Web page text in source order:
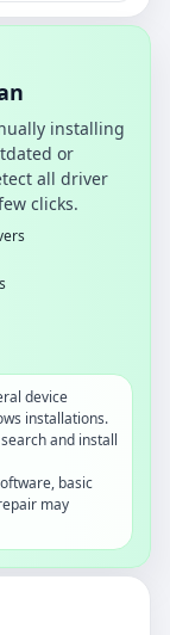
installing
or
all driver
clicks.
device
installations.
and install
basic
may